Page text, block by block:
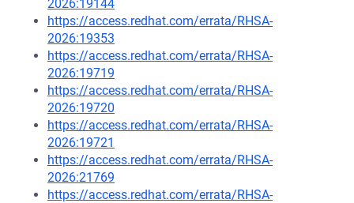
2026:19144
https://access.redhat.com/errata/RHSA-
2026:19353
https://access.redhat.com/errata/RHSA-
2026:19719
https://access.redhat.com/errata/RHSA-
2026:19720
https://access.redhat.com/errata/RHSA-
2026:19721
https://access.redhat.com/errata/RHSA-
2026:21769
https://access.redhat.com/errata/RHSA-